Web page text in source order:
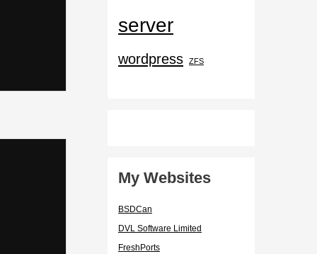
server
wordpress ZFS
My Websites
BSDCan
DVL Software Limited
FreshPorts